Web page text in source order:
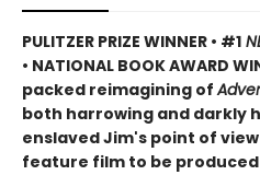
PULITZER PRIZE WINNER • #1
• NATIONAL BOOK AWARD
packed reimagining of
both harrowing and darkly
enslaved Jim's point of
feature film to be